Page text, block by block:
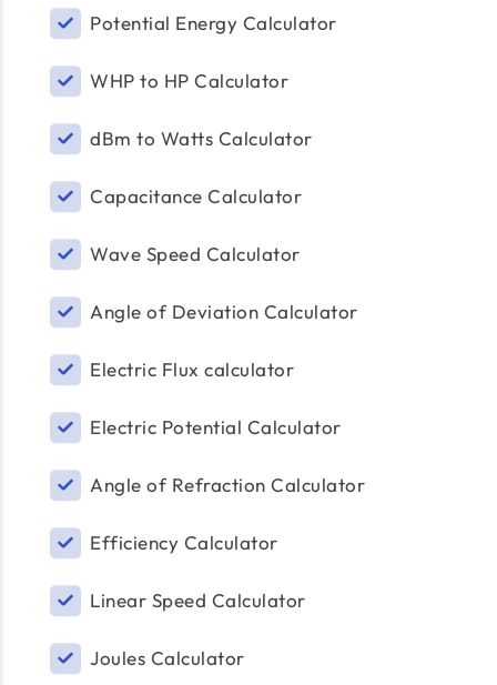
Potential Energy Calculator
WHP to HP Calculator
dBm to Watts Calculator
Capacitance Calculator
Wave Speed Calculator
Angle of Deviation Calculator
Electric Flux calculator
Electric Potential Calculator
Angle of Refraction Calculator
Efficiency Calculator
Linear Speed Calculator
Joules Calculator